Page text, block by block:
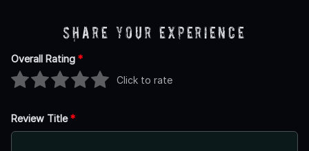
Share Your Experience
Overall Rating *
Click to rate
Review Title*